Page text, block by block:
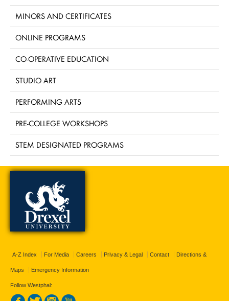
MINORS AND CERTIFICATES
ONLINE PROGRAMS
CO-OPERATIVE EDUCATION
STUDIO ART
PERFORMING ARTS
PRE-COLLEGE WORKSHOPS
STEM DESIGNATED PROGRAMS
A-Z Index For Media Careers Privacy & Legal Contact Directions &
Maps Emergency Information
Follow Westphal: